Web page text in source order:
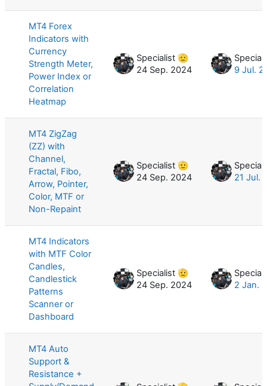
MT4 Forex
Indicators with
Currency
Strength Meter,
Power Index or
Correlation
Heatmap
Specialist 🫡
24 Sep. 2024
9 Jul.
MT4 ZigZag
(ZZ) with
Channel,
Fractal, Fibo,
Arrow, Pointer,
Color, MTF or
Non-Repaint
Specialist 🫡
24 Sep. 2024
21 Jul.
MT4 Indicators
with MTF Color
Candles,
Candlestick
Patterns
Scanner or
Dashboard
Specialist 🫡
24 Sep. 2024
2 Jan.
MT4 Auto
Support &
Resistance +